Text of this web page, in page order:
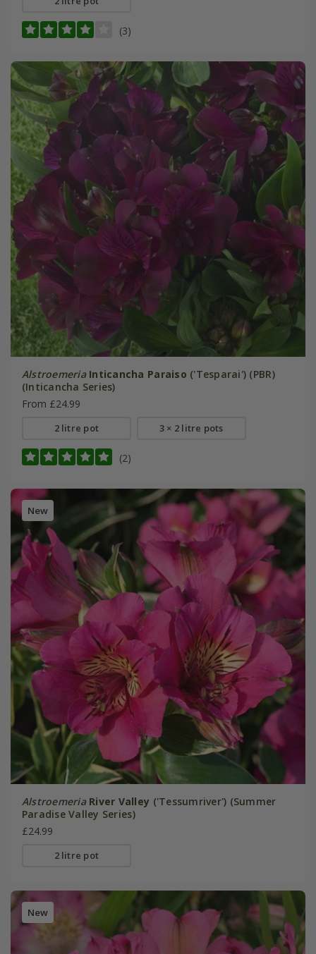
(3)
Alstroemeria Inticancha Paraiso ('Tesparai') (PBR)
(Inticancha Series)
From £24.99
2 litre pot 3 × 2 litre pots
(2)
New
Alstroemeria River Valley ('Tessumriver') (Summer
Paradise Valley Series)
£24.99
2 litre pot
New